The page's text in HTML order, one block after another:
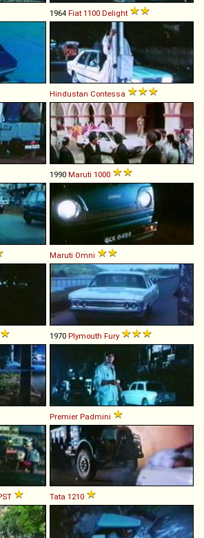
1964 Fiat 1100 Delight
Hindustan Contessa
1990 Maruti 1000
Maruti Omni
1970 Plymouth Fury
Premier Padmini
Tata 1210